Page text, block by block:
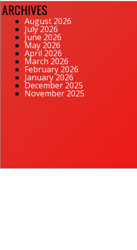
ARCHIVES
August 2026
July 2026
June 2026
May 2026
April 2026
March 2026
February 2026
January 2026
December 2025
November 2025